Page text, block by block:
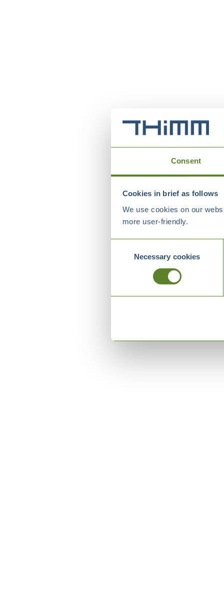
Consent
Cookies in brief as follows
We use cookies on our
more user-friendly.
SelectionNecessary cookies